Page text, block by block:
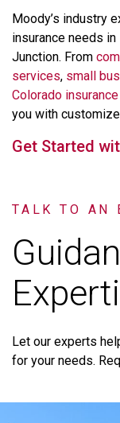
Moody’s industry
insurance needs in
Junction. From
services, small
Colorado insurance
you with
Get Started
TALK TO AN
Let our experts
for your needs.